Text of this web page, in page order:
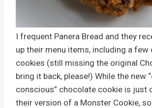
I frequent Panera Bread and they
up their menu items, including a few
cookies (still missing the original
bring it back, please!) While the new
conscious” chocolate cookie is just
their version of a Monster Cookie,